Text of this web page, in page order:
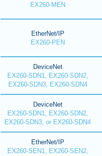
EX260-MEN
EtherNet/IP
EX260-PEN
DeviceNet
EX260-SDN1, EX260-SDN2,
EX260-SDN3, EX260-SDN4
DeviceNet
EX260-SDN1, EX260-SDN2,
EX260-SDN3, or EX260-SDN4
EtherNet/IP
EX260-SEN1, EX260-SEN2,